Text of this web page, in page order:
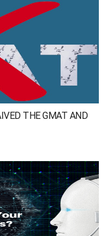
THE GMAT AND